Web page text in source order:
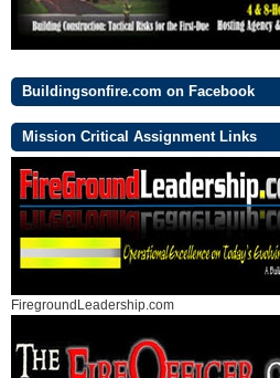
Buildingsonfire.com on Facebook
Mission Critical Assignment Links
FiregroundLeadership.com